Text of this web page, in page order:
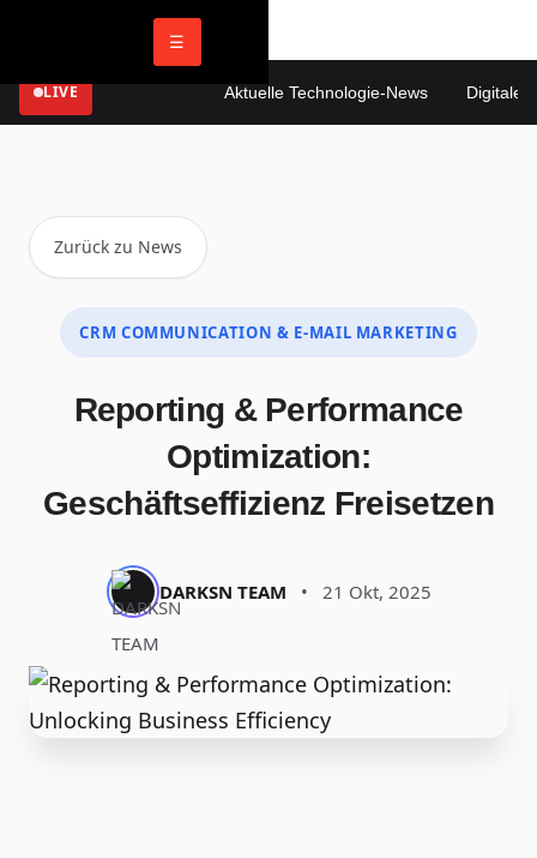
☰
LIVE Aktuelle Technologie-News Digitale
Zurück zu News
CRM COMMUNICATION & E-MAIL MARKETING
Reporting & Performance
Optimization:
Geschäftseffizienz Freisetzen
DARKSN TEAM • 21 Okt, 2025